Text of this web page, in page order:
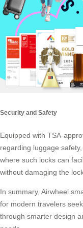
Security and Safety
Equipped with TSA-
regarding luggage
where such locks can
without damaging the
In summary, Airwheel
for modern travelers
through smarter design